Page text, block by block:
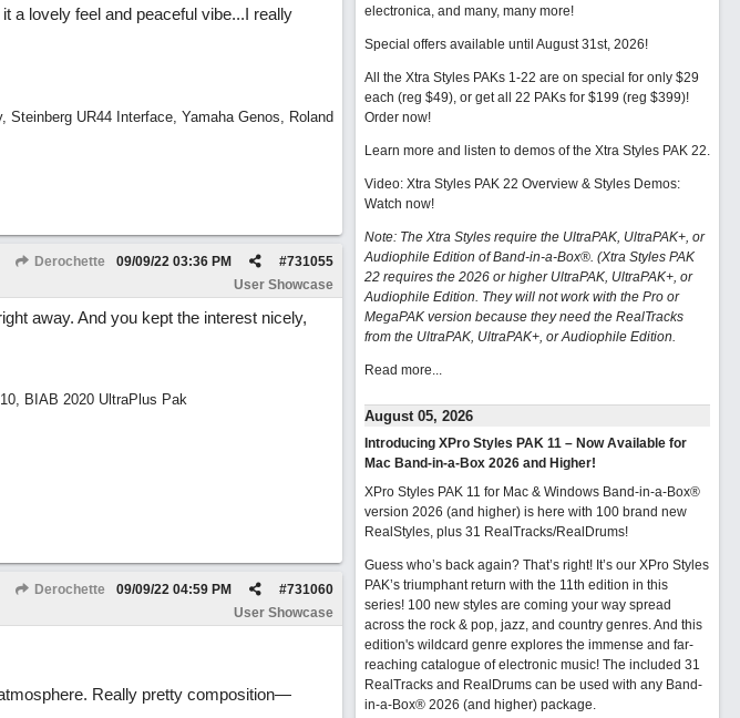
a lovely feel and peaceful vibe...I really
UR44 Interface, Yamaha Genos, Roland
Derochette #731055
09/09/22 03:36 PM
User Showcase
away. And you kept the interest nicely,
BIAB 2020 UltraPlus Pak
Derochette #731060
09/09/22 04:59 PM
User Showcase
Really pretty composition—
electronica, and many, many more!
Special offers available until August 31st, 2026!
All the Xtra Styles PAKs 1-22 are on special for only $29
each (reg $49), or get all 22 PAKs for $199 (reg $399)!
Order now!
Learn more and listen to demos of the Xtra Styles PAK 22.
Video: Xtra Styles PAK 22 Overview & Styles Demos:
Watch now!
Note: The Xtra Styles require the UltraPAK, UltraPAK+, or
Audiophile Edition of Band-in-a-Box®. (Xtra Styles PAK
22 requires the 2026 or higher UltraPAK, UltraPAK+, or
Audiophile Edition. They will not work with the Pro or
MegaPAK version because they need the RealTracks
from the UltraPAK, UltraPAK+, or Audiophile Edition.
Read more...
August 05, 2026
Introducing XPro Styles PAK 11 – Now Available for
Mac Band-in-a-Box 2026 and Higher!
XPro Styles PAK 11 for Mac & Windows Band-in-a-Box®
version 2026 (and higher) is here with 100 brand new
RealStyles, plus 31 RealTracks/RealDrums!
Guess who’s back again? That’s right! It’s our XPro Styles
PAK’s triumphant return with the 11th edition in this
series! 100 new styles are coming your way spread
across the rock & pop, jazz, and country genres. And this
edition's wildcard genre explores the immense and far-
reaching catalogue of electronic music! The included 31
RealTracks and RealDrums can be used with any Band-
in-a-Box® 2026 (and higher) package.